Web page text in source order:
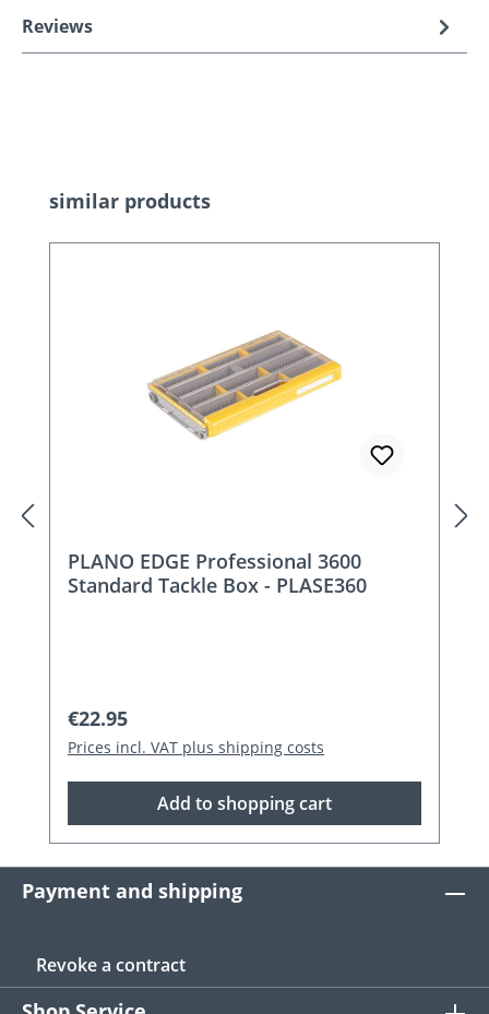
Reviews
Skip product gallery
similar products
PLANO EDGE Professional 3600
Standard Tackle Box - PLASE360
Regular price:
€22.95
Prices incl. VAT plus shipping costs
Add to shopping cart
Payment and shipping
Revoke a contract